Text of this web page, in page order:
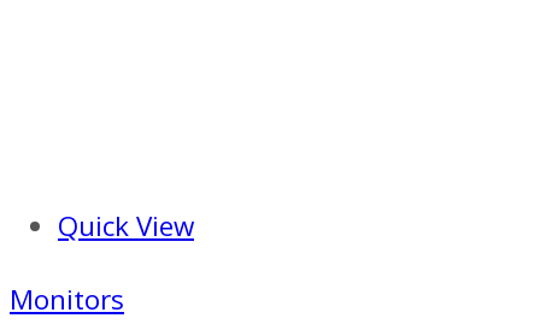
Quick View
Monitors